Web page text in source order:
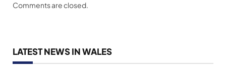
Comments are closed.
LATEST NEWS IN WALES